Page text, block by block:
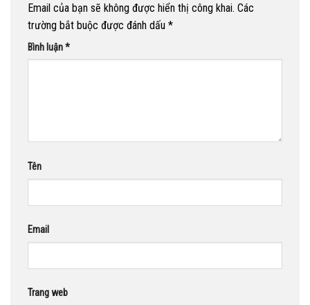
Email của bạn sẽ không được hiển thị công khai. Các
trường bắt buộc được đánh dấu *
Bình luận*
Tên
Email
Trang web